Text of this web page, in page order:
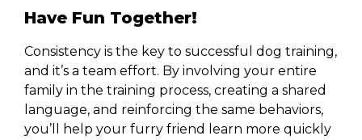
Have Fun Together!
Consistency is the key to successful dog training,
and it’s a team effort. By involving your entire
family in the training process, creating a shared
language, and reinforcing the same behaviors,
you’ll help your furry friend learn more quickly